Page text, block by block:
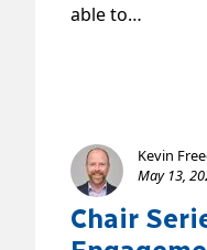
able to…
Kevin
May 13,
Chair